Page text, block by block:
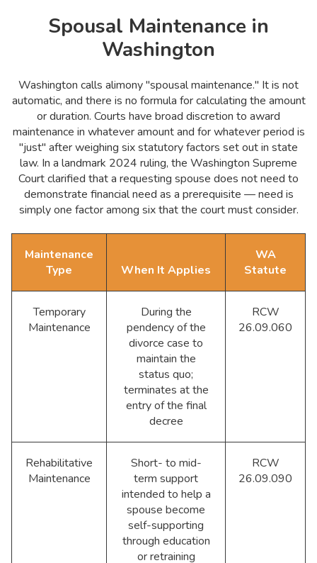
Spousal Maintenance in
Washington
Washington calls alimony "spousal maintenance." It is not
automatic, and there is no formula for calculating the amount
or duration. Courts have broad discretion to award
maintenance in whatever amount and for whatever period is
"just" after weighing six statutory factors set out in state
law. In a landmark 2024 ruling, the Washington Supreme
Court clarified that a requesting spouse does not need to
demonstrate financial need as a prerequisite — need is
simply one factor among six that the court must consider.
Maintenance
Type
When It Applies
WA
Statute
Temporary
Maintenance
During the
pendency of the
divorce case to
maintain the
status quo;
terminates at the
entry of the final
decree
RCW
26.09.060
Rehabilitative
Maintenance
Short- to mid-
term support
intended to help a
spouse become
self-supporting
through education
or retraining
RCW
26.09.090